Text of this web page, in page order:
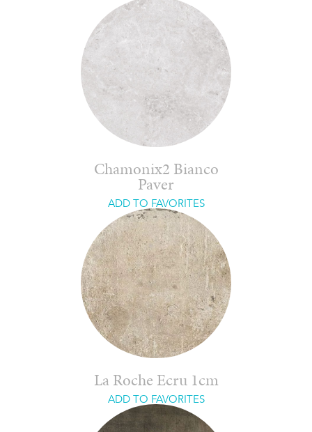
Chamonix2 Bianco
Paver
ADD TO FAVORITES
La Roche Ecru 1cm
ADD TO FAVORITES